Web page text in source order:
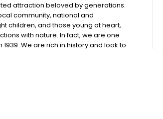
attraction beloved by generations.
community, national and
children, and those young at heart,
with nature. In fact, we are one
We are rich in history and look to
and exciting for today’s families,